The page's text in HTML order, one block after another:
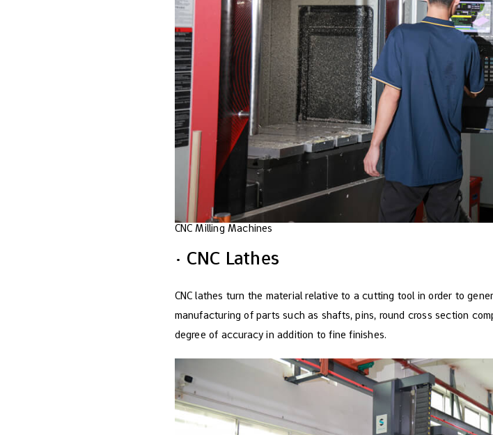
CNC Milling Machines
· CNC Lathes
CNC lathes turn the material relative to a cutting tool in order to
manufacturing of parts such as shafts, pins, round cross section
degree of accuracy in addition to fine finishes.